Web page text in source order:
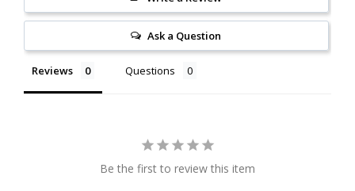
Ask a Question
Reviews Questions
Be the first to review this item